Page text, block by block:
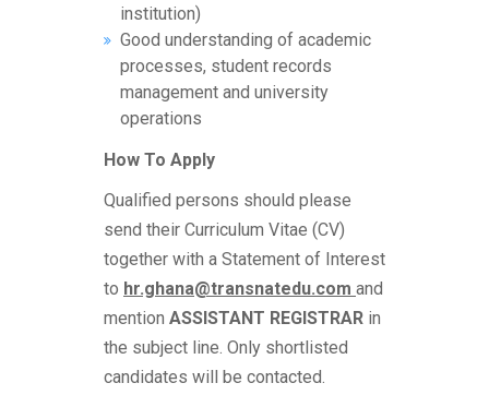
institution)
Good understanding of academic
processes, student records
management and university
operations
How To Apply
Qualified persons should please
send their Curriculum Vitae (CV)
together with a Statement of Interest
to hr.ghana@transnatedu.com and
mention ASSISTANT REGISTRAR in
the subject line. Only shortlisted
candidates will be contacted.